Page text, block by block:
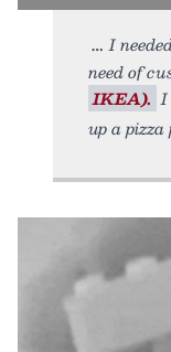
I
need of
IKEA). I
up a pizza